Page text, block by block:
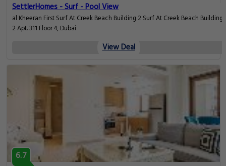
SettlerHomes - Surf - Pool View
​al Kheeran First Surf At Creek Beach Building 2 Surf At Creek Beach Building
2 Apt. 311 Floor 4, Dubai
View Deal
6.7